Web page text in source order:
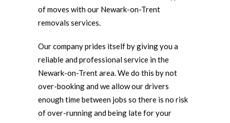
of moves with our Newark-on-Trent
removals services.
Our company prides itself by giving you a
reliable and professional service in the
Newark-on-Trent area. We do this by not
over-booking and we allow our drivers
enough time between jobs so there is no risk
of over-running and being late for your